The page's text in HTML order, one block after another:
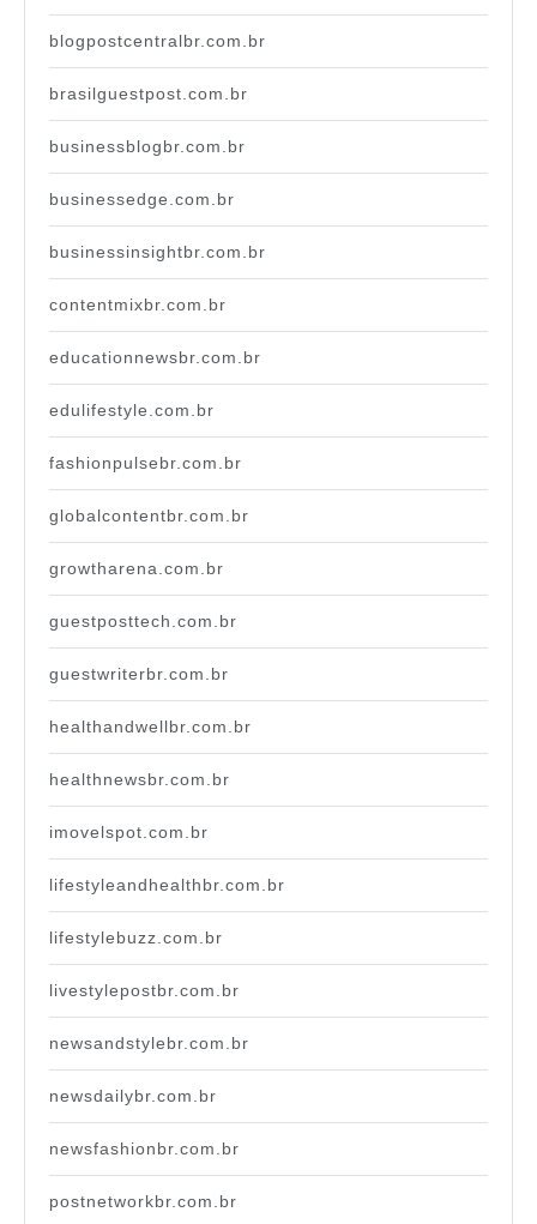
blogpostcentralbr.com.br
brasilguestpost.com.br
businessblogbr.com.br
businessedge.com.br
businessinsightbr.com.br
contentmixbr.com.br
educationnewsbr.com.br
edulifestyle.com.br
fashionpulsebr.com.br
globalcontentbr.com.br
growtharena.com.br
guestposttech.com.br
guestwriterbr.com.br
healthandwellbr.com.br
healthnewsbr.com.br
imovelspot.com.br
lifestyleandhealthbr.com.br
lifestylebuzz.com.br
livestylepostbr.com.br
newsandstylebr.com.br
newsdailybr.com.br
newsfashionbr.com.br
postnetworkbr.com.br